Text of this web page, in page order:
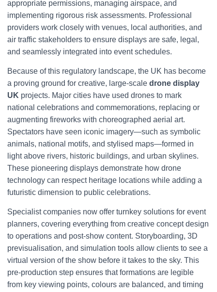
appropriate permissions, managing airspace, and
implementing rigorous risk assessments. Professional
providers work closely with venues, local authorities, and
air traffic stakeholders to ensure displays are safe, legal,
and seamlessly integrated into event schedules.
Because of this regulatory landscape, the UK has become
a proving ground for creative, large-scale drone display
UK projects. Major cities have used drones to mark
national celebrations and commemorations, replacing or
augmenting fireworks with choreographed aerial art.
Spectators have seen iconic imagery—such as symbolic
animals, national motifs, and stylised maps—formed in
light above rivers, historic buildings, and urban skylines.
These pioneering displays demonstrate how drone
technology can respect heritage locations while adding a
futuristic dimension to public celebrations.
Specialist companies now offer turnkey solutions for event
planners, covering everything from creative concept design
to operations and post-show content. Storyboarding, 3D
previsualisation, and simulation tools allow clients to see a
virtual version of the show before it takes to the sky. This
pre-production step ensures that formations are legible
from key viewing points, colours are balanced, and timing